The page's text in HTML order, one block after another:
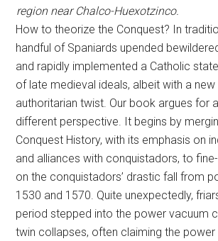
region near Chalco-Huexotzinco.
How to theorize the Conquest? In
handful of Spaniards upended
and rapidly implemented a Catholic
of late medieval ideals, albeit with a
authoritarian twist. Our book argues for
different perspective. It begins by
Conquest History, with its emphasis on
and alliances with conquistadors, to
on the conquistadors’ drastic fall from
1530 and 1570. Quite unexpectedly,
period stepped into the power vacuum
twin collapses, often claiming the power